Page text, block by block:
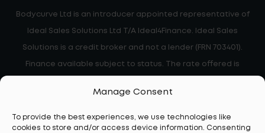
Manage Consent
To provide the best experiences, we use technologies like
cookies to store and/or access device information. Consenting
Bodycurve Ltd is an introducer appointed representative of
Ideal Sales Solutions Ltd T/A Ideal4Finance. Ideal Sales
Solutions is a credit broker and not a lender (FRN 703401).
Finance available subject to status. The rate offered is
circumstances, the loan amount and term